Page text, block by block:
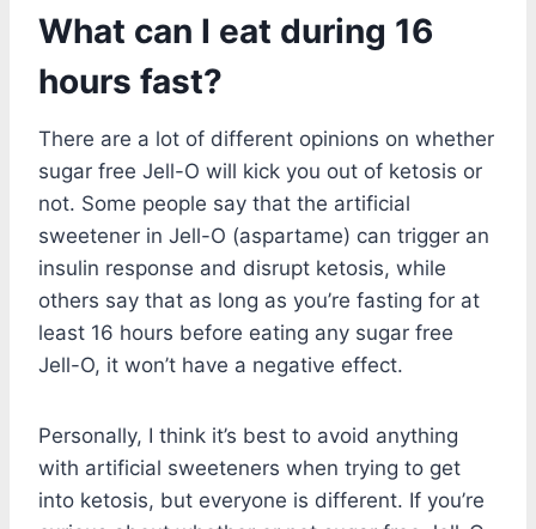
What can I eat during 16
hours fast?
There are a lot of different opinions on whether
sugar free Jell-O will kick you out of ketosis or
not. Some people say that the artificial
sweetener in Jell-O (aspartame) can trigger an
insulin response and disrupt ketosis, while
others say that as long as you’re fasting for at
least 16 hours before eating any sugar free
Jell-O, it won’t have a negative effect.
Personally, I think it’s best to avoid anything
with artificial sweeteners when trying to get
into ketosis, but everyone is different. If you’re